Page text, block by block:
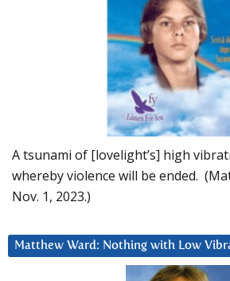
A tsunami of [lovelight’s] high
whereby violence will be ended.
Nov. 1, 2023.)
Matthew Ward: Nothing with Low